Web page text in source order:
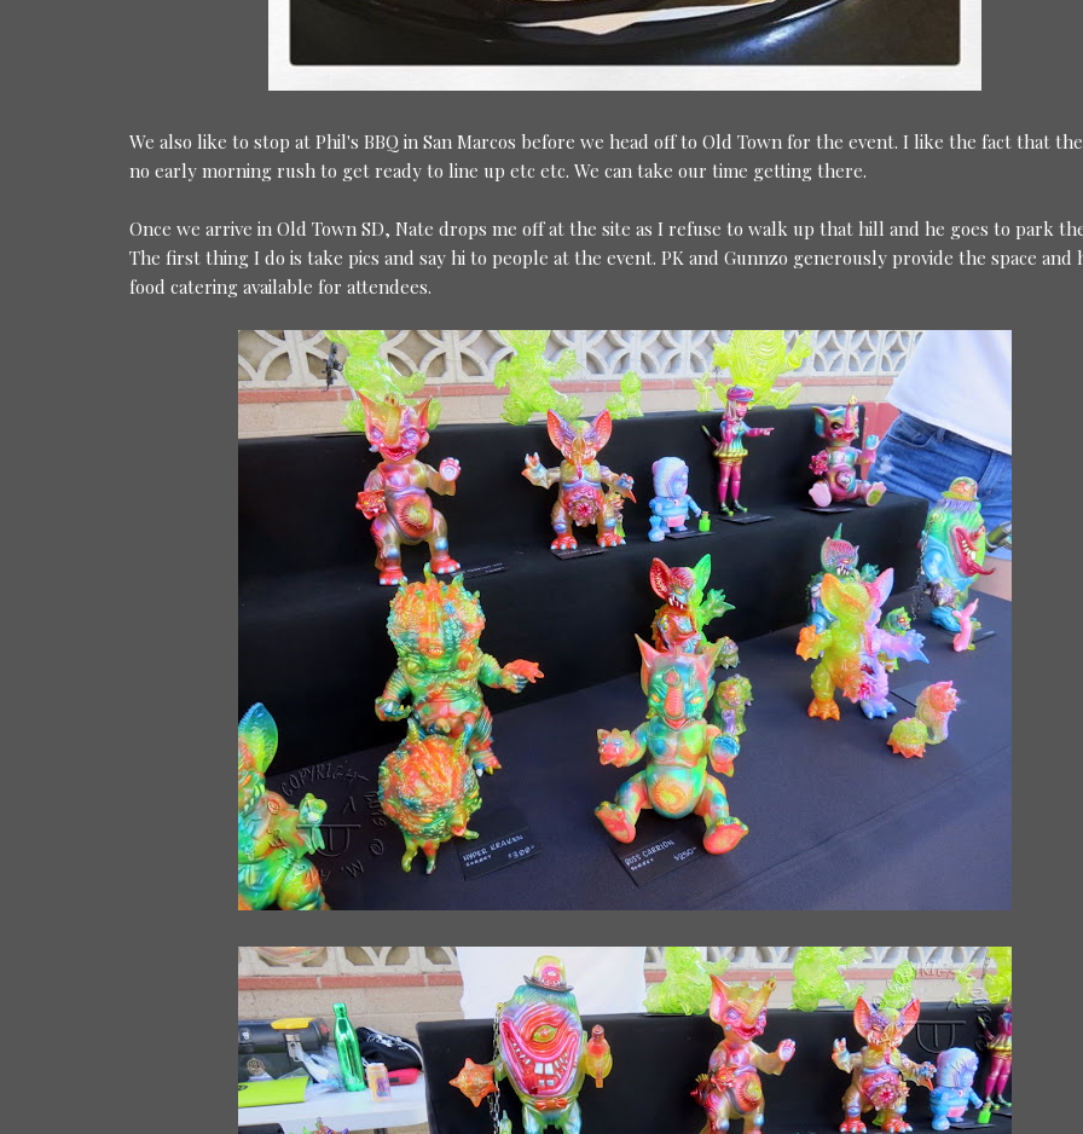
We also like to stop at Phil's BBQ in San Marcos before we head off to Old Town for the event. I like the fact that
no early morning rush to get ready to line up etc etc. We can take our time getting there.
Once we arrive in Old Town SD, Nate drops me off at the site as I refuse to walk up that hill and he goes to park
The first thing I do is take pics and say hi to people at the event. PK and Gunnzo generously provide the space and
food catering available for attendees.